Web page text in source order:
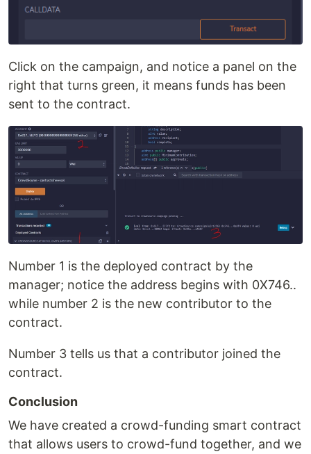
Click on the campaign, and notice a panel on the
right that turns green, it means funds has been
sent to the contract.
Number 1 is the deployed contract by the
manager; notice the address begins with 0X746..
while number 2 is the new contributor to the
contract.
Number 3 tells us that a contributor joined the
contract.
Conclusion
We have created a crowd-funding smart contract
that allows users to crowd-fund together, and we